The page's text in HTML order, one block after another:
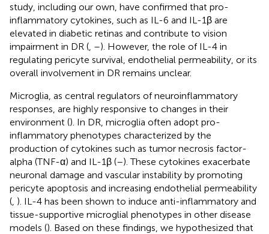
study, including our own, have confirmed that pro-
inflammatory cytokines, such as IL-6 and IL-1β are
elevated in diabetic retinas and contribute to vision
impairment in DR ( –). However, the role of IL-4 in
regulating pericyte survival, endothelial permeability, or its
overall involvement in DR remains unclear.
Microglia, as central regulators of neuroinflammatory
responses, are highly responsive to changes in their
environment (). In DR, microglia often adopt pro-
inflammatory phenotypes characterized by the
production of cytokines such as tumor necrosis factor-
alpha (TNF-α) and IL-1β (–). These cytokines exacerbate
neuronal damage and vascular instability by promoting
pericyte apoptosis and increasing endothelial permeability
( ). IL-4 has been shown to induce anti-inflammatory and
tissue-supportive microglial phenotypes in other disease
models (). Based on these findings, we hypothesized that